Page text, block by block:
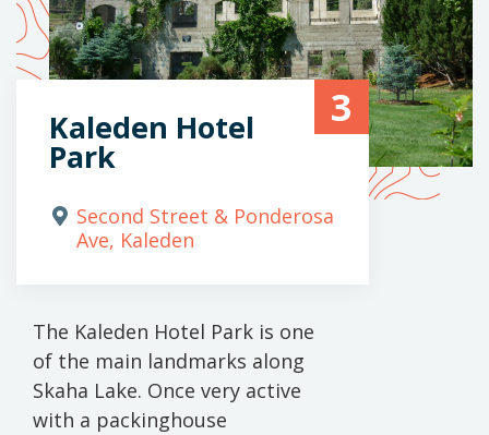
3
Kaleden Hotel
Park
Second Street & Ponderosa
Ave, Kaleden
The Kaleden Hotel Park is one
of the main landmarks along
Skaha Lake. Once very active
with a packinghouse